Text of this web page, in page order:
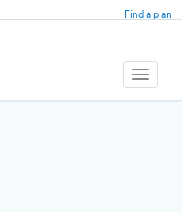
Find a plan
Toggle